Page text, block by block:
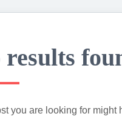
results
you are looking for might